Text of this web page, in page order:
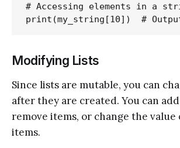
# Accessing elements in a
Modifying Lists
Since lists are mutable, you can
after they are created. You can
remove items, or change the value
items.